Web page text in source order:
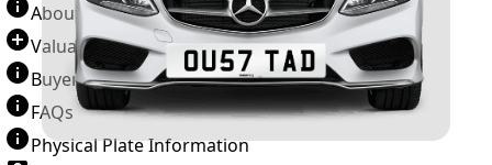
About Number Plates
Valuation Terms & Conditions
Buyer’s Guide
FAQs
Physical Plate Information